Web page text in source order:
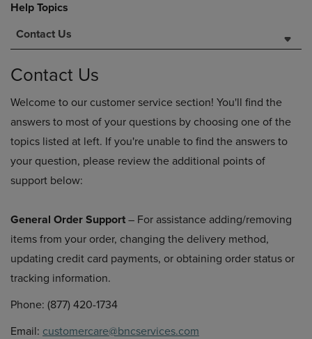
Help Topics
Contact Us
Contact Us
Welcome to our customer service section! You'll find the
answers to most of your questions by choosing one of the
topics listed at left. If you're unable to find the answers to
your question, please review the additional points of
support below:
General Order Support – For assistance adding/removing
items from your order, changing the delivery method,
updating credit card payments, or obtaining order status or
tracking information.
Phone: (877) 420-1734
Email: customercare@bncservices.com